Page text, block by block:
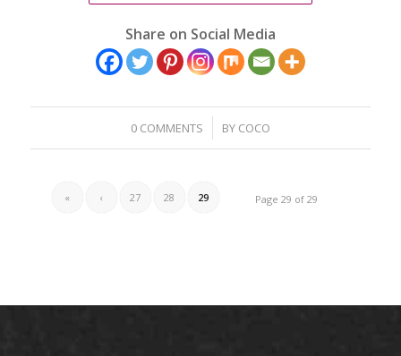
Share on Social Media
0 COMMENTS
/ BY COCO
Page 29 of 29
« ‹ 27 28 29